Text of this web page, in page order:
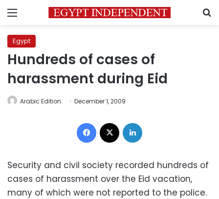
Menu
Egypt
Hundreds of cases of
harassment during Eid
Arabic Edition December 1, 2009
Facebook
Security and civil society recorded hundreds of
cases of harassment over the Eid vacation,
many of which were not reported to the police.